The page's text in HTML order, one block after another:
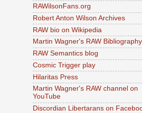
RAWilsonFans.org
Robert Anton Wilson Archives
RAW bio on Wikipedia
Martin Wagner's RAW Bibliography
RAW Semantics blog
Cosmic Trigger play
Hilaritas Press
Martin Wagner's RAW channel on
YouTube
Discordian Libertarans on